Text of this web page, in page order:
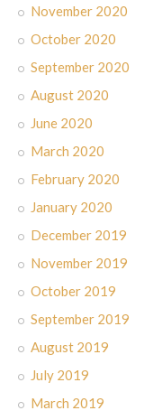
November 2020
October 2020
September 2020
August 2020
June 2020
March 2020
February 2020
January 2020
December 2019
November 2019
October 2019
September 2019
August 2019
July 2019
March 2019